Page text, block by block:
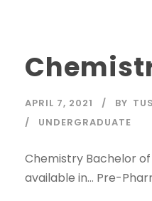
APRIL 7, 2021 BY
UNDERGRADUATE
Chemistry Bachelor
available in… Pre-